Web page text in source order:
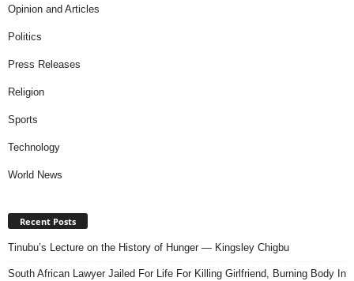
Opinion and Articles
Politics
Press Releases
Religion
Sports
Technology
World News
Recent Posts
Tinubu’s Lecture on the History of Hunger — Kingsley Chigbu
South African Lawyer Jailed For Life For Killing Girlfriend, Burning Body In